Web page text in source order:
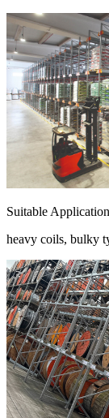
Suitable
heavy coils, bulky